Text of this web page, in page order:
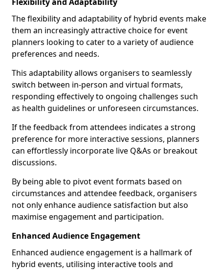
The flexibility and adaptability of hybrid events make
them an increasingly attractive choice for event
planners looking to cater to a variety of audience
preferences and needs.
This adaptability allows organisers to seamlessly
switch between in-person and virtual formats,
responding effectively to ongoing challenges such
as health guidelines or unforeseen circumstances.
If the feedback from attendees indicates a strong
preference for more interactive sessions, planners
can effortlessly incorporate live Q&As or breakout
discussions.
By being able to pivot event formats based on
circumstances and attendee feedback, organisers
not only enhance audience satisfaction but also
maximise engagement and participation.
Enhanced Audience Engagement
Enhanced audience engagement is a hallmark of
hybrid events, utilising interactive tools and